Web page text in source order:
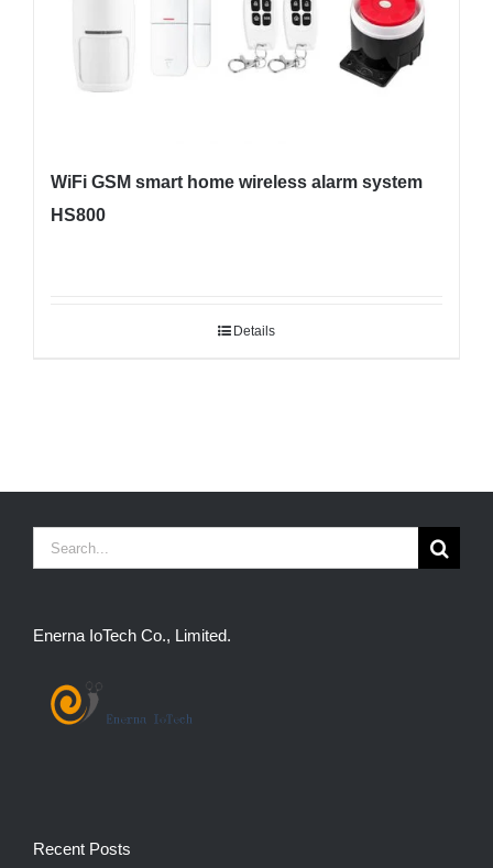
WiFi GSM smart home wireless alarm system
HS800
Details
Search
Enerna IoTech Co., Limited.
Recent Posts